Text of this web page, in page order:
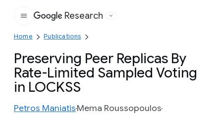
Google
Research
Home Publications
Preserving Peer Replicas By
Rate-Limited Sampled Voting
in LOCKSS
Petros ManiatisMema Roussopoulos